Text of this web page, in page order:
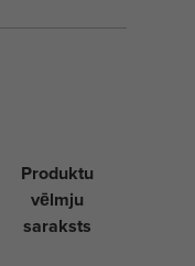
Produktu
vēlmju
saraksts